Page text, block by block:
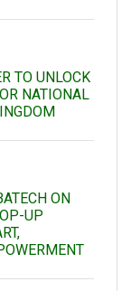
TO UNLOCK
NATIONAL
ON
UP